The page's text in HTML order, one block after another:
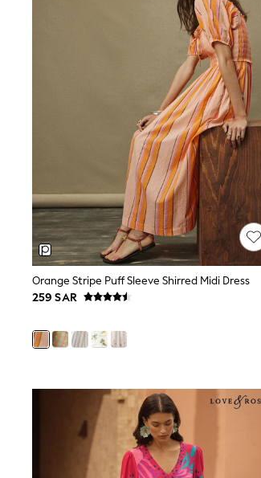
All Boys Sport & Swimwear
All Girls Schoolwear
Skirts
Shirts
Polo Shirts
Sweatshirts
Cardigans
Coats & Jackets
Underwear
Socks & Tights
All Girls Sports & Swimwear
Trainers & Pumps
Shorts
Joggers
adidas
Nike
Shop All
Shoes
Orange Stripe Puff Sleeve Shirred Midi Dress
259 SAR